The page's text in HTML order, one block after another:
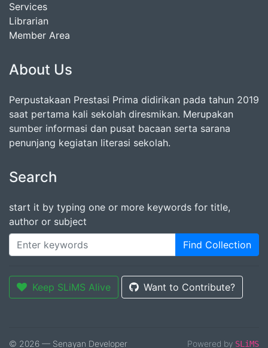
Services
Librarian
Member Area
About Us
Perpustakaan Prestasi Prima didirikan pada tahun 2019
saat pertama kali sekolah diresmikan. Merupakan
sumber informasi dan pusat bacaan serta sarana
penunjang kegiatan literasi sekolah.
Search
start it by typing one or more keywords for title,
author or subject
Find Collection
Keep SLiMS Alive Want to Contribute?
© 2026 — Senayan Developer Powered by SLiMS